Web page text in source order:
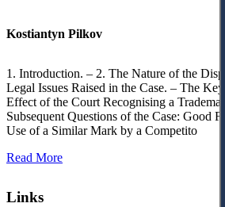
Kostiantyn Pilkov
1. Introduction. – 2. The Nature of the
Legal Issues Raised in the Case. – The Key
Effect of the Court Recognising a
Subsequent Questions of the Case: Good
Use of a Similar Mark by a Competito
Read More
Links